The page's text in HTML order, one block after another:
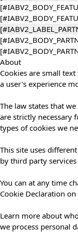
About
Cookies are small
a user's experience
The law states that
are strictly necessary
types of cookies we
This site uses
by third party
You can at any time
Cookie Declaration
Learn more about
we process personal